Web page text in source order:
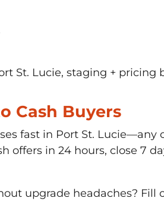
St. Lucie, staging + pricing
Cash Buyers
fast in Port St.
offers in 24 hours, close 7
upgrade headaches? Fill